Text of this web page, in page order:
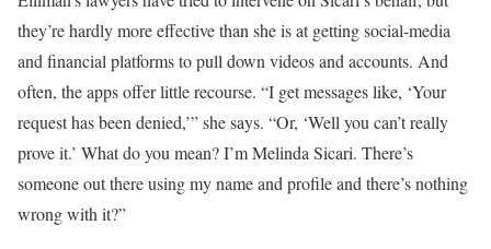
they’re hardly more effective than she is at getting social-media
and financial platforms to pull down videos and accounts. And
often, the apps offer little recourse. “I get messages like, ‘Your
request has been denied,’” she says. “Or, ‘Well you can’t really
prove it.’ What do you mean? I’m Melinda Sicari. There’s
someone out there using my name and profile and there’s nothing
wrong with it?”